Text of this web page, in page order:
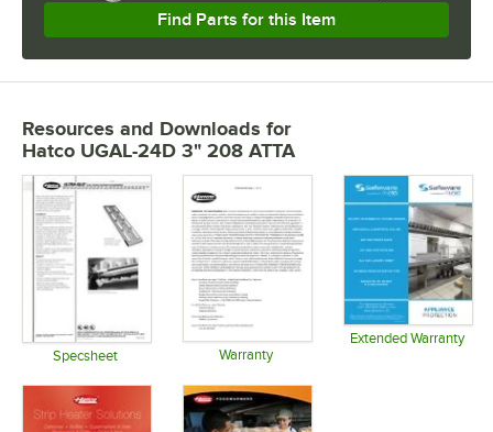
Find Parts for this Item
Resources and Downloads for
Hatco UGAL-24D 3" 208 ATTA
Specsheet Warranty
Extended Warranty